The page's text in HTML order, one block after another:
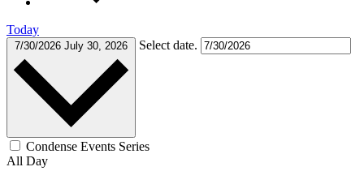
Today
7/30/2026 July 30, 2026 Select date.
Condense Events Series
All Day